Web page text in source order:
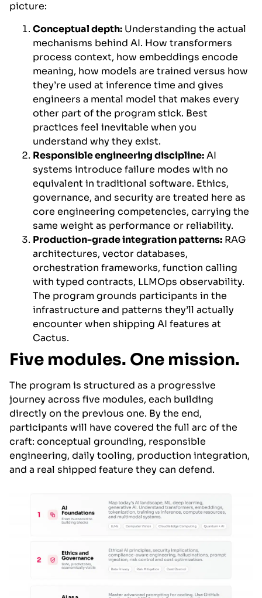
picture:
Conceptual depth: Understanding the actual
mechanisms behind AI. How transformers
process context, how embeddings encode
meaning, how models are trained versus how
they’re used at inference time and gives
engineers a mental model that makes every
other part of the program stick. Best
practices feel inevitable when you
understand why they exist.
Responsible engineering discipline:AI
systems introduce failure modes with no
equivalent in traditional software. Ethics,
governance, and security are treated here as
core engineering competencies, carrying the
same weight as performance or reliability.
Production-grade integration patterns: RAG
architectures, vector databases,
orchestration frameworks, function calling
with typed contracts, LLMOps observability.
The program grounds participants in the
infrastructure and patterns they’ll actually
encounter when shipping AI features at
Cactus.
Five modules. One mission.
The program is structured as a progressive
journey across five modules, each building
directly on the previous one. By the end,
participants will have covered the full arc of the
craft: conceptual grounding, responsible
engineering, daily tooling, production integration,
and a real shipped feature they can defend.